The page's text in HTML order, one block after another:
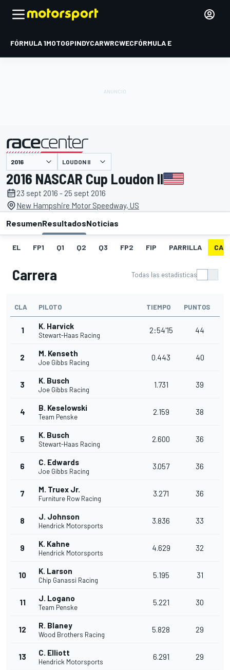
FÓRMULA 1MOTOGPINDYCARWRCWECFÓRMULA E
presentado por LOUDON II
2016 NASCAR Cup Loudon II
23 sept 2016 - 25 sept 2016
New Hampshire Motor Speedway, US
ResumenResultadosNoticias
EL FP1 Q1 Q2 Q3 FP2 FIP PARRILLA
Carrera Todas las estadísticas
CLA PILOTO TIEMPO PUNTOS
1 K. Harvick
Stewart-Haas Racing
2:54'15 44
2 M. Kenseth
Joe Gibbs Racing
0.443 40
3 K. Busch
Joe Gibbs Racing
1.731 39
4 B. Keselowski
Team Penske
2.159 38
5 K. Busch
Stewart-Haas Racing
2.600 36
6 C. Edwards
Joe Gibbs Racing
3.057 36
7 M. Truex Jr.
Furniture Row Racing
3.271 36
8 J. Johnson
Hendrick Motorsports
3.836 33
9 K. Kahne
Hendrick Motorsports
4.629 32
10 K. Larson
Chip Ganassi Racing
5.195 31
11 J. Logano
Team Penske
5.221 30
12 R. Blaney
Wood Brothers Racing
5.828 29
13 C. Elliott
Hendrick Motorsports
6.291 29